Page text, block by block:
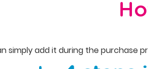
simply add it during the purchase